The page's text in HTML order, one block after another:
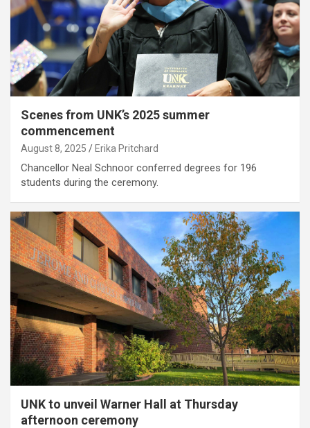
Scenes from UNK’s 2025 summer
commencement
August 8, 2025 Erika Pritchard
Chancellor Neal Schnoor conferred degrees for 196
students during the ceremony.
UNK to unveil Warner Hall at Thursday
afternoon ceremony